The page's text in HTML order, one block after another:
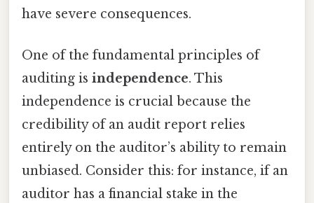
have severe consequences.
One of the fundamental principles of
auditing is independence. This
independence is crucial because the
credibility of an audit report relies
entirely on the auditor’s ability to remain
unbiased. Consider this: for instance, if an
auditor has a financial stake in the